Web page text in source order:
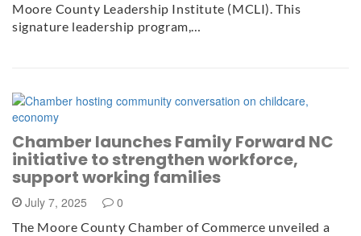
Moore County Leadership Institute (MCLI). This
signature leadership program,…
Chamber launches Family Forward NC
initiative to strengthen workforce,
support working families
July 7, 2025 0
The Moore County Chamber of Commerce unveiled a